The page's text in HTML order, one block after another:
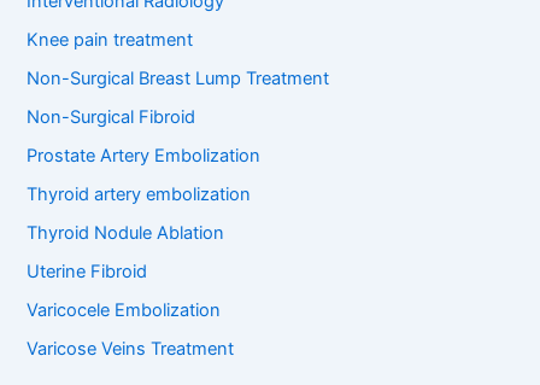
Knee pain treatment
Non-Surgical Breast Lump Treatment
Non-Surgical Fibroid
Prostate Artery Embolization
Thyroid artery embolization
Thyroid Nodule Ablation
Uterine Fibroid
Varicocele Embolization
Varicose Veins Treatment